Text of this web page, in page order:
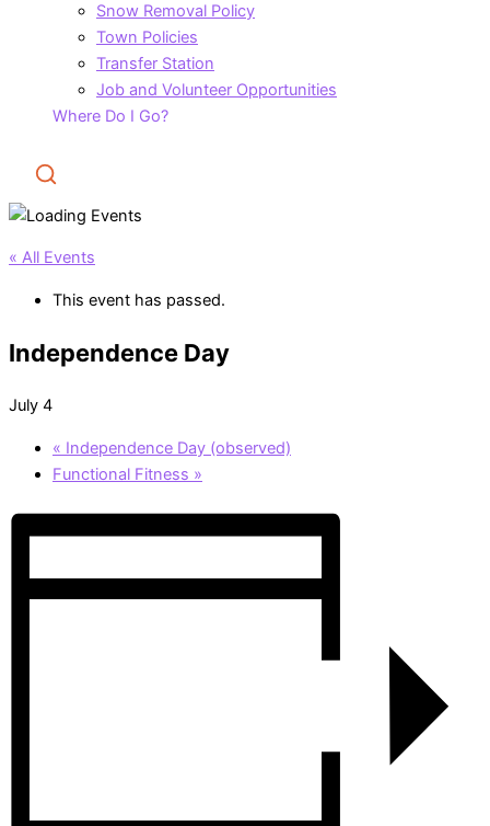
Snow Removal Policy
Town Policies
Transfer Station
Job and Volunteer Opportunities
Where Do I Go?
« All Events
This event has passed.
Independence Day
July 4
« Independence Day (observed)
Functional Fitness »